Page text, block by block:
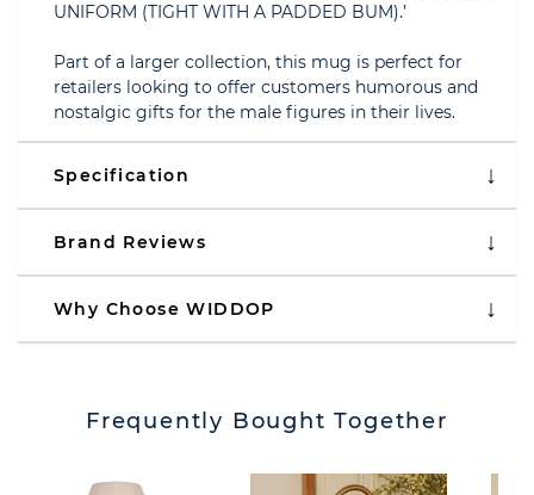
UNIFORM (TIGHT WITH A PADDED BUM).’
Part of a larger collection, this mug is perfect for
retailers looking to offer customers humorous and
nostalgic gifts for the male figures in their lives.
Specification
Brand Reviews
Why Choose WIDDOP
Frequently Bought Together